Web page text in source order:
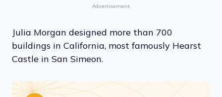
Advertisement
Julia Morgan designed more than 700
buildings in California, most famously Hearst
Castle in San Simeon.